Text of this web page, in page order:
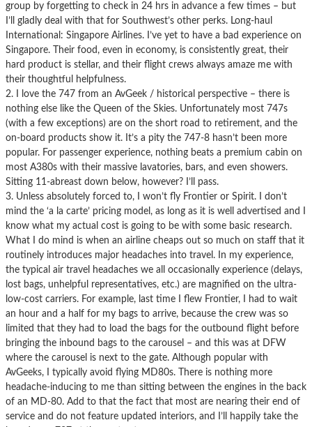
group by forgetting to check in 24 hrs in advance a few times – but
I’ll gladly deal with that for Southwest’s other perks. Long-haul
International: Singapore Airlines. I’ve yet to have a bad experience on
Singapore. Their food, even in economy, is consistently great, their
hard product is stellar, and their flight crews always amaze me with
their thoughtful helpfulness.
2. I love the 747 from an AvGeek / historical perspective – there is
nothing else like the Queen of the Skies. Unfortunately most 747s
(with a few exceptions) are on the short road to retirement, and the
on-board products show it. It’s a pity the 747-8 hasn’t been more
popular. For passenger experience, nothing beats a premium cabin on
most A380s with their massive lavatories, bars, and even showers.
Sitting 11-abreast down below, however? I’ll pass.
3. Unless absolutely forced to, I won’t fly Frontier or Spirit. I don’t
mind the ‘a la carte’ pricing model, as long as it is well advertised and I
know what my actual cost is going to be with some basic research.
What I do mind is when an airline cheaps out so much on staff that it
routinely introduces major headaches into travel. In my experience,
the typical air travel headaches we all occasionally experience (delays,
lost bags, unhelpful representatives, etc.) are magnified on the ultra-
low-cost carriers. For example, last time I flew Frontier, I had to wait
an hour and a half for my bags to arrive, because the crew was so
limited that they had to load the bags for the outbound flight before
bringing the inbound bags to the carousel – and this was at DFW
where the carousel is next to the gate. Although popular with
AvGeeks, I typically avoid flying MD80s. There is nothing more
headache-inducing to me than sitting between the engines in the back
of an MD-80. Add to that the fact that most are nearing their end of
service and do not feature updated interiors, and I’ll happily take the